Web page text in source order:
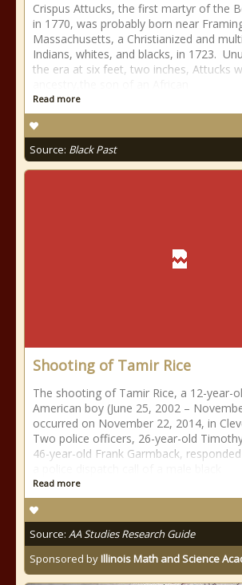
Crispus Attucks, the first martyr of the
in 1770, was probably born near
Massachusetts, a Christianized and
Indians, whites, and blacks, in 1723.
the era at six feet, two inches, Attucks
Read more
Source: Black Past
Shooting of Tamir Rice
The shooting of Tamir Rice, a 12-year-
American boy (June 25, 2002 –
occurred on November 22, 2014, in
Two police officers, 26-year-old
46-year-old Frank Garmback,
Read more
Source: AA Studies Research Guide
Sponsored byIllinois Math and Science